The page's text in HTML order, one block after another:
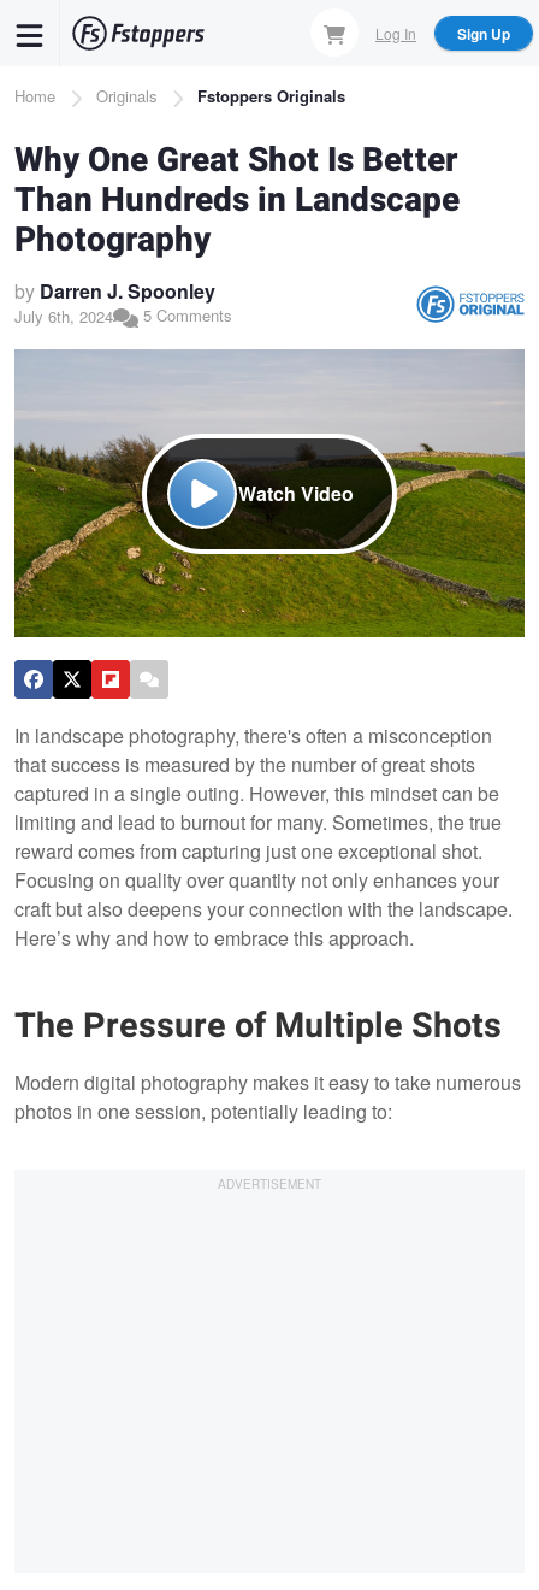
content
Log In Sign Up
Breadcrumb
Home Originals Fstoppers Originals
Why One Great Shot Is Better
Than Hundreds in Landscape
Photography
by Darren J. Spoonley
July 6th, 2024 5 Comments
Watch Video
In landscape photography, there's often a misconception
that success is measured by the number of great shots
captured in a single outing. However, this mindset can be
limiting and lead to burnout for many. Sometimes, the true
reward comes from capturing just one exceptional shot.
Focusing on quality over quantity not only enhances your
craft but also deepens your connection with the landscape.
Here’s why and how to embrace this approach.
The Pressure of Multiple Shots
Modern digital photography makes it easy to take numerous
photos in one session, potentially leading to: